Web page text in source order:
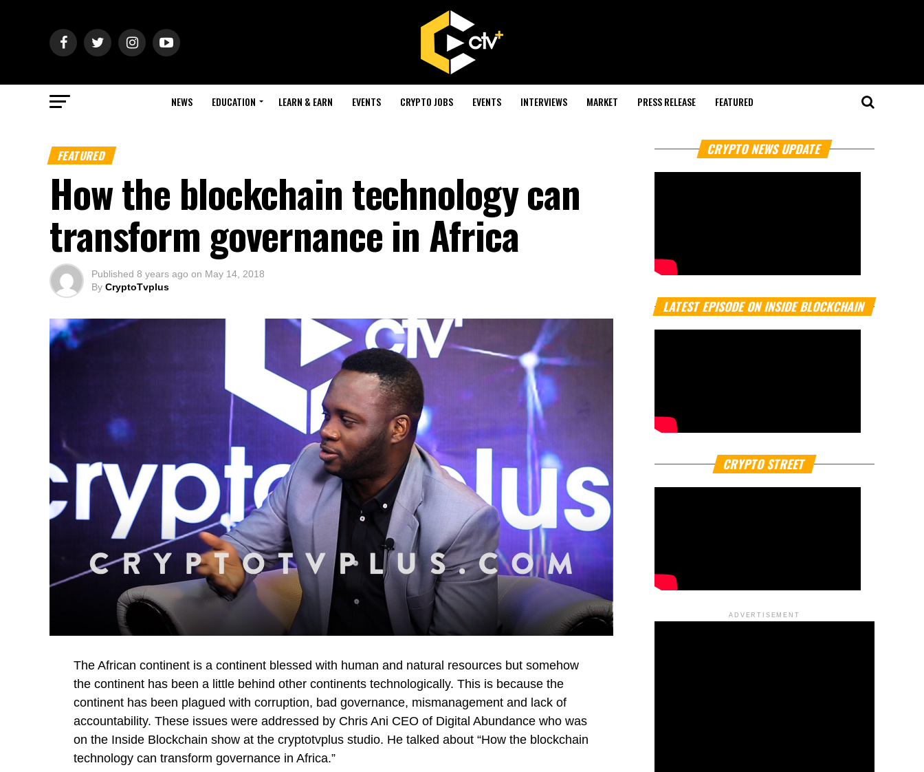
NEWS EDUCATION LEARN & EARN EVENTS CRYPTO JOBS EVENTS INTERVIEWS MARKET PRESS RELEASE FEATURED
FEATURED
How the blockchain technology can
transform governance in Africa
Published 8 years ago on May 14, 2018
By CryptoTvplus
The African continent is a continent blessed with human and natural resources but somehow
the continent has been a little behind other continents technologically. This is because the
continent has been plagued with corruption, bad governance, mismanagement and lack of
accountability. These issues were addressed by Chris Ani CEO of Digital Abundance who was
on the Inside Blockchain show at the cryptotvplus studio. He talked about “How the blockchain
technology can transform governance in Africa.”
CRYPTO NEWS UPDATE
LATEST EPISODE ON INSIDE BLOCKCHAIN
CRYPTO STREET
ADVERTISEMENT